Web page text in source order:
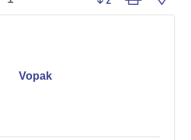
Vopak